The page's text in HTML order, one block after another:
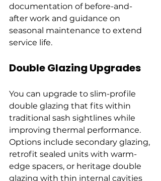
documentation of before-and-
after work and guidance on
seasonal maintenance to extend
service life.
Double Glazing Upgrades
You can upgrade to slim-profile
double glazing that fits within
traditional sash sightlines while
improving thermal performance.
Options include secondary glazing,
retrofit sealed units with warm-
edge spacers, or heritage double
glazing with thin internal cavities